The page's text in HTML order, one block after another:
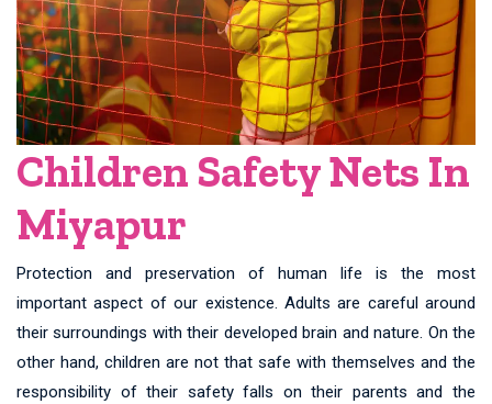
Children Safety Nets In
Miyapur
Protection and preservation of human life is the most
important aspect of our existence. Adults are careful around
their surroundings with their developed brain and nature. On the
other hand, children are not that safe with themselves and the
responsibility of their safety falls on their parents and the